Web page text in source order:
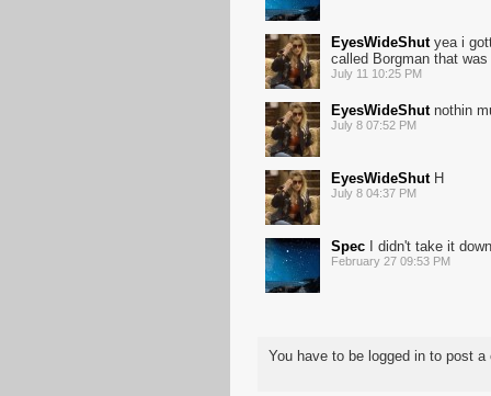
EyesWideShutyea i
called Borgman that
July 11 10:25 PM
EyesWideShutnothin
July 8 07:52 PM
EyesWideShutH
July 8 04:37 PM
Spec I didn't take it
February 27 09:53 PM
You have to be logged in to post